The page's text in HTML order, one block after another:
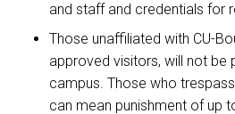
and staff and credentials for
Those unaffiliated with CU-
approved visitors, will not be
campus. Those who
can mean punishment of up